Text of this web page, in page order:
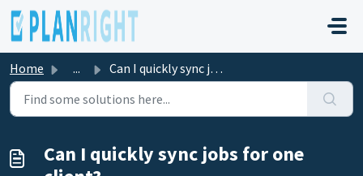
Skip to main content
Home ... Can I quickly sync jobs for one client?
Can I quickly sync jobs for one